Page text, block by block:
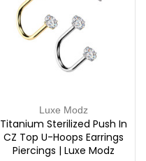
Luxe Modz
Titanium Sterilized Push In
CZ Top U-Hoops Earrings
Piercings | Luxe Modz